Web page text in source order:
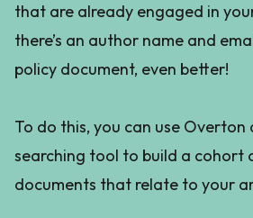
that are already engaged in
there’s an author name and
policy document, even better!
To do this, you can use
searching tool to build a cohort
documents that relate to your